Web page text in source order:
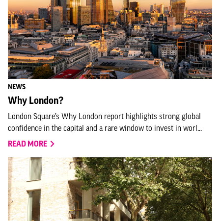
NEWS
Why London?
London Square’s Why London report highlights strong global
confidence in the capital and a rare window to invest in worl...
READ MORE